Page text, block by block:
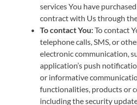
services You have
contract with Us through
To contact You:To contact
telephone calls, SMS, or
electronic communication,
application’s push
or informative
functionalities, products or
including the security